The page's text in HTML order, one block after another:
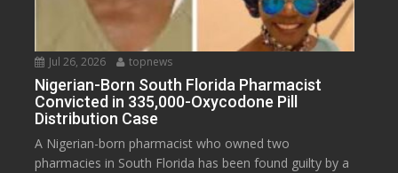
Jul 26, 2026 topnews
Nigerian-Born South Florida Pharmacist
Convicted in 335,000-Oxycodone Pill
Distribution Case
A Nigerian-born pharmacist who owned two
pharmacies in South Florida has been found guilty by a